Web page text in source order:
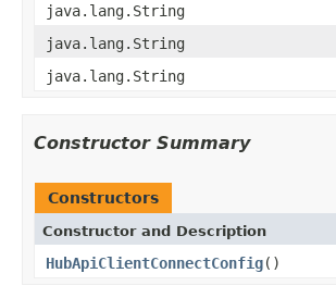
java.lang.String
java.lang.String
java.lang.String
Constructor Summary
Constructors
Constructor and Description
HubApiClientConnectConfig()